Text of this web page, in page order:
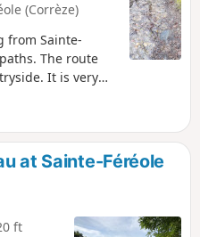
(Corrèze)
from Sainte-
The route
It is very
at Sainte-Féréole
ft